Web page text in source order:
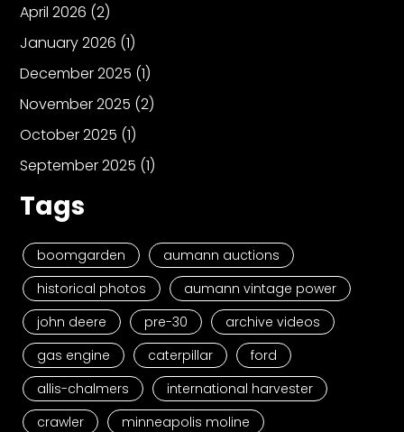
April 2026 (2)
January 2026 (1)
December 2025 (1)
November 2025 (2)
October 2025 (1)
September 2025 (1)
Tags
boomgarden
aumann auctions
historical photos
aumann vintage power
john deere
pre-30
archive videos
gas engine
caterpillar
ford
allis-chalmers
international harvester
crawler
minneapolis moline